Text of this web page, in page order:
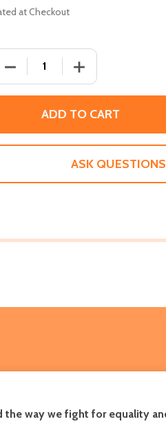
at Checkout
DECREASE QUANTITY OF
INCREASE
ADD TO CART
ASK QUESTIONS
way we fight for equality